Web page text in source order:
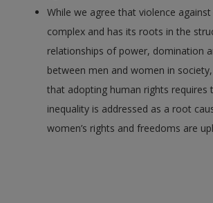
While we agree that violence
complex and has its roots in the
relationships of power, domination
between men and women in
that adopting human rights requires
inequality is addressed as a root
women’s rights and freedoms are